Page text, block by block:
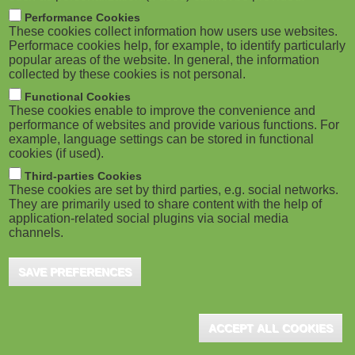
M
o
b
i
l
e
)
m
b
ADVERTISEMENT
Performance Cookies
These cookies collect information how users use websites.
Performace cookies help, for example, to identify particularly
popular areas of the website. In general, the information
collected by these cookies is not personal.
Functional Cookies
These cookies enable to improve the convenience and
performance of websites and provide various functions. For
example, language settings can be stored in functional
cookies (if used).
Third-parties Cookies
These cookies are set by third parties, e.g. social networks.
They are primarily used to share content with the help of
application-related social plugins via social media
channels.
SAVE PREFERENCES
ACCEPT ALL COOKIES